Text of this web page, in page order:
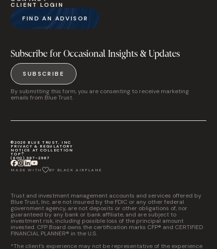
CLIENT LOGIN
FIND AN ADVISOR
Subscribe for Occasional Insights & Updates
SUBSCRIBE
By submitting this form, you are consenting to receive marketing
emails from Blue Trust.
©2026 BLUE TRUST, INC
PRIVACY & REGULATORY
NOTICE AT COLLECTION
TOP
(800) 987-2987
MADE WITH BY BLACK AIRPLANE
Trust and investment management accounts and services offered by
Blue Trust, Inc. are not insured by the FDIC or any other federal
government agency, are not deposits or other obligations of, nor
guaranteed by any bank or bank affiliate, and are subject to
investment risk, including possible loss of the principal amount
invested. CFP Board owns the certification marks CFP® and CERTIFIED
FINANCIAL PLANNER® in the U.S.
*The client’s experience may not be representative of the experience